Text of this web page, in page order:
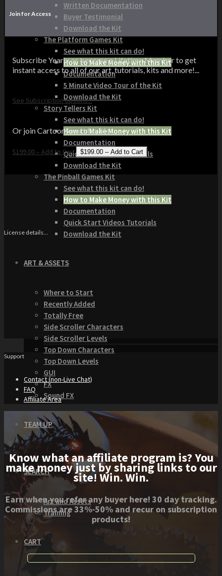
Written Documentation
Buyer Testimonial
Download the Kit
The Platform Games Kit
See what this kit can do!
How to Make Money with this Kit
Documentation
5 Minute Video Tour of the Kit
Download the Kit
Story Tellers Kit
See what this kit can do!
How to Make Money with this Kit
Documentation
Quick Start Video Tutorials
Download the Kit
The Pinball Games Kit
See what this kit can do!
How to Make Money with this Kit
Documentation
Quick Start Videos Tutorials
Download the Kit
ART & ASSETS
Where to Start
Recently Added
Totally Free
Side Scroller Characters
Side Scroller Levels
Top Down Characters
Top Down Levels
GUI
FX
Sound FX
TEAM UP
SEARCH
Art and Assets
Training
CART
Join for Access
Subscribe Yearly or become a Lifetime Member to get
instant access to all of our art, tutorials, kits and more!...
See Subscription options...
Or join CartoonSmart for life...
$199.00 – Add to Cart
License details...
Support
Contact (non-Live Chat)
FAQ
Affiliate Area
Know what an affiliate program is? You
make money just by sharing links to our
site! Win. Win.
Earn when you refer any buyer here! 30 day tracking.
Commissions are 33%-50% and recur on subscription
products!